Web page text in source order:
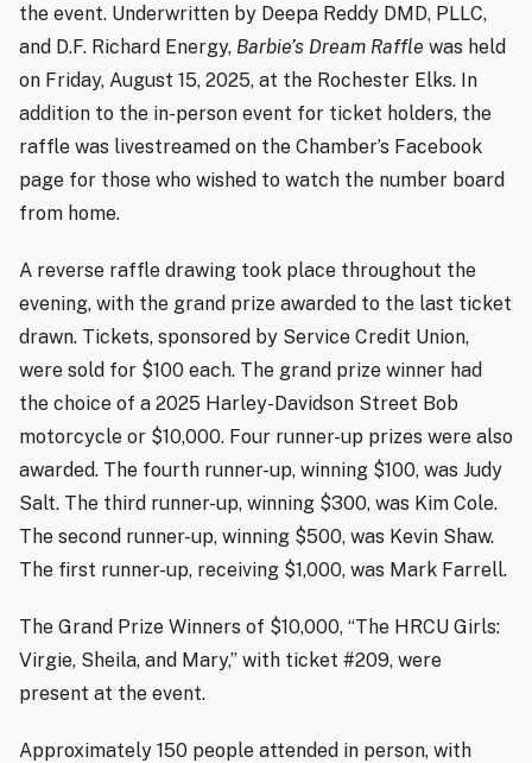
the event. Underwritten by Deepa Reddy DMD, PLLC,
and D.F. Richard Energy, Barbie’s Dream Raffle was held
on Friday, August 15, 2025, at the Rochester Elks. In
addition to the in-person event for ticket holders, the
raffle was livestreamed on the Chamber’s Facebook
page for those who wished to watch the number board
from home.
A reverse raffle drawing took place throughout the
evening, with the grand prize awarded to the last ticket
drawn. Tickets, sponsored by Service Credit Union,
were sold for $100 each. The grand prize winner had
the choice of a 2025 Harley-Davidson Street Bob
motorcycle or $10,000. Four runner-up prizes were also
awarded. The fourth runner-up, winning $100, was Judy
Salt. The third runner-up, winning $300, was Kim Cole.
The second runner-up, winning $500, was Kevin Shaw.
The first runner-up, receiving $1,000, was Mark Farrell.
The Grand Prize Winners of $10,000, “The HRCU Girls:
Virgie, Sheila, and Mary,” with ticket #209, were
present at the event.
Approximately 150 people attended in person, with